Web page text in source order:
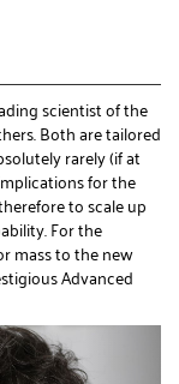
scientist of the
Both are tailored
rarely (if at
for the
to scale up
For the
mass to the new
Advanced